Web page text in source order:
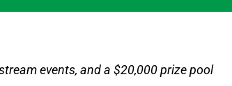
events, and a $20,000 prize pool